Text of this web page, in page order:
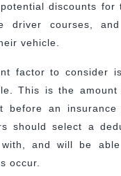
discounts for
driver courses,
vehicle.
factor to consider
This is the
before an
should select a
with, and will be
occur.